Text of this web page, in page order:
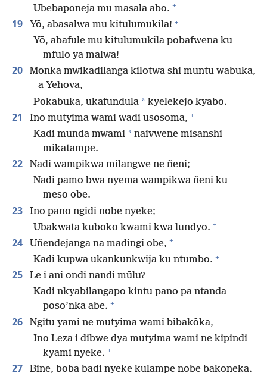
Ubebaponeja mu masala abo. +
19 Yō, abasalwa mu kitulumukila! +
Yō, abafule mu kitulumukila pobafwena ku
mfulo ya malwa!
20
Monka mwikadilanga kilotwa shi muntu wabūka,
a Yehova,
Pokabūka, ukafundula * kyelekejo kyabo.
21 Ino mutyima wami wadi usosoma, +
Kadi munda mwami * naivwene misanshi
mikatampe.
22
Nadi wampikwa milangwe ne ñeni;
Nadi pamo bwa nyema wampikwa ñeni ku
meso obe.
23
Ino pano ngidi nobe nyeke;
Ubakwata kuboko kwami kwa lundyo. +
24 Uñendejanga na madingi obe, +
Kadi kupwa ukankunkwija ku ntumbo. +
25
Le i ani ondi nandi mūlu?
Kadi nkyabilangapo kintu pano pa ntanda
poso’nka abe. +
26
Ngitu yami ne mutyima wami bibakōka,
Ino Leza i dibwe dya mutyima wami ne kipindi
kyami nyeke. +
27 Bine, boba badi nyeke kulampe nobe bakoneka.